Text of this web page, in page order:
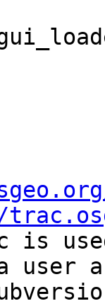
is
user